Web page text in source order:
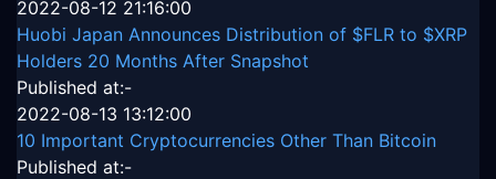
2022-08-12 21:16:00
Huobi Japan Announces Distribution of $FLR to $XRP
Holders 20 Months After Snapshot
Published at:-
2022-08-13 13:12:00
10 Important Cryptocurrencies Other Than Bitcoin
Published at:-